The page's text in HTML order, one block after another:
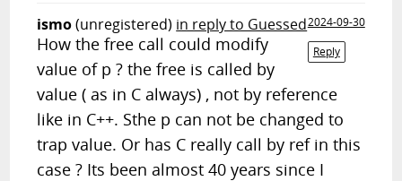
ismo(unregistered) in reply to Guessed2024-09-30
Reply
How the free call could modify
value of p ? the free is called by
value ( as in C always) , not by reference
like in C++. Sthe p can not be changed to
trap value. Or has C really call by ref in this
case ? Its been almost 40 years since I